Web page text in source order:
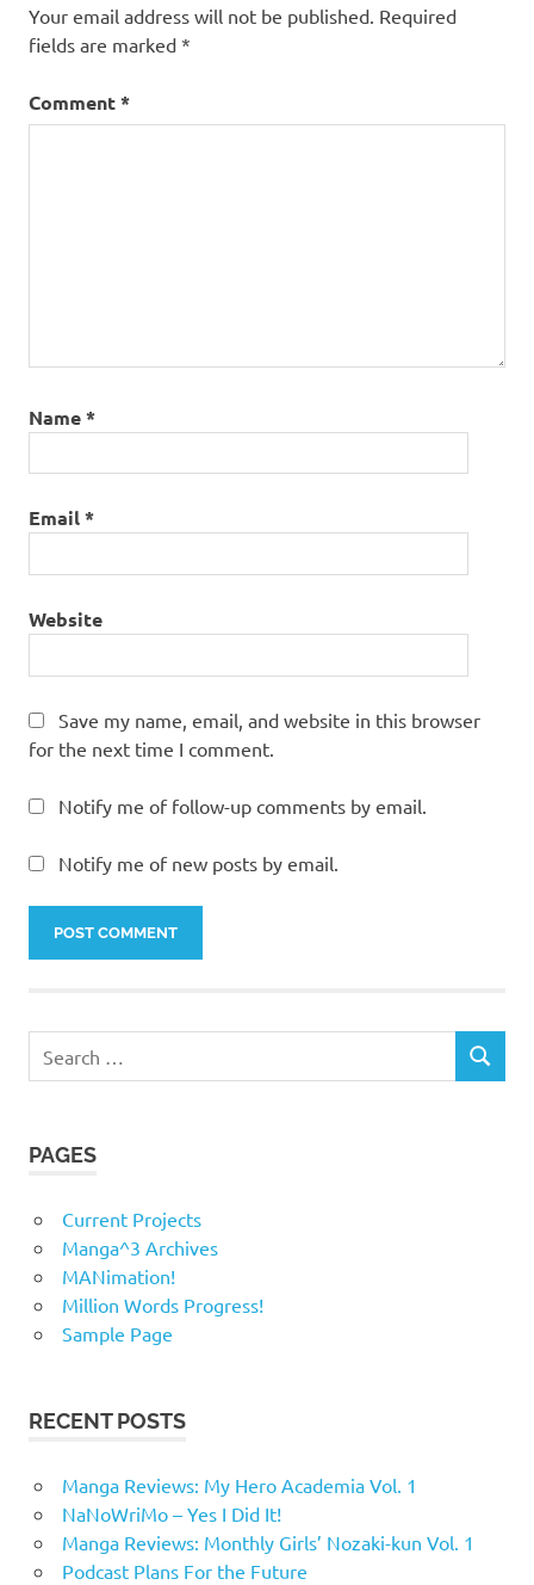
Your email address will not be published. Required
fields are marked *
Comment*
Name*
Email*
Website
Save my name, email, and website in this browser
for the next time I comment.
Notify me of follow-up comments by email.
Notify me of new posts by email.
for:
SEARCH
PAGES
Current Projects
Manga^3 Archives
MANimation!
Million Words Progress!
Sample Page
RECENT POSTS
Manga Reviews: My Hero Academia Vol. 1
NaNoWriMo – Yes I Did It!
Manga Reviews: Monthly Girls’ Nozaki-kun Vol. 1
Podcast Plans For the Future